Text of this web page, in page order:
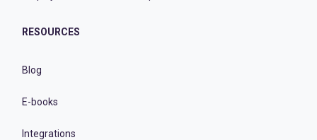
RESOURCES
Blog
E-books
Integrations